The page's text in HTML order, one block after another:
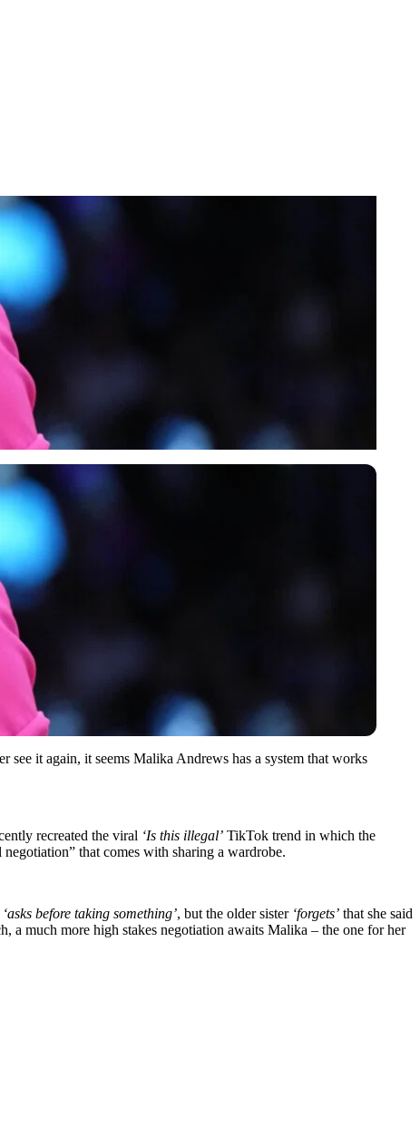
it again, it seems Malika Andrews has a system that works
recreated the viral ‘Is this illegal’ TikTok trend in which the
that comes with sharing a wardrobe.
‘asks before taking something’, but the older sister ‘forgets’ that she said
a much more high stakes negotiation awaits Malika – the one for her